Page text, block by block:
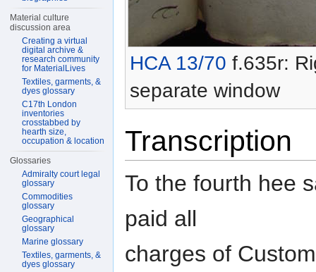
HCA 13/70 f.635r:
separate window
Transcription
To the fourth hee
paid all
charges of
Material culture
discussion area
Creating a virtual
digital archive &
research community
for MaterialLives
Textiles, garments, &
dyes glossary
C17th London
inventories
crosstabbed by
hearth size,
occupation & location
Glossaries
Admiralty court legal
glossary
Commodities
glossary
Geographical
glossary
Marine glossary
Textiles, garments, &
dyes glossary